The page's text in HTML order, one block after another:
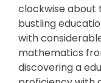
clockwise about
bustling
with
mathematics
discovering a